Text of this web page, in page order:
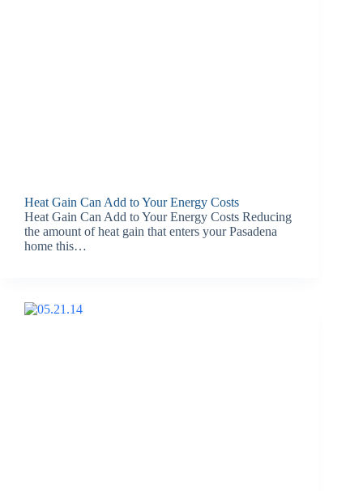
Heat Gain Can Add to Your Energy Costs
Heat Gain Can Add to Your Energy Costs Reducing
the amount of heat gain that enters your Pasadena
home this…